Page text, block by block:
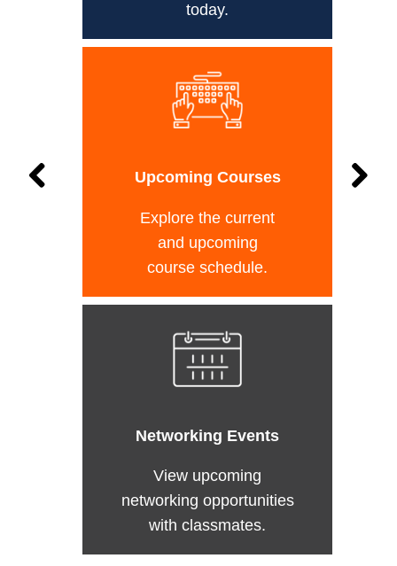
today.
Upcoming Courses
Explore the current
and upcoming
course schedule.
Networking Events
View upcoming
networking opportunities
with classmates.